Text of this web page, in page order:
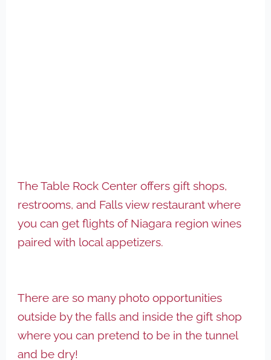
The Table Rock Center offers gift shops,
restrooms, and Falls view restaurant where
you can get flights of Niagara region wines
paired with local appetizers.
There are so many photo opportunities
outside by the falls and inside the gift shop
where you can pretend to be in the tunnel
and be dry!